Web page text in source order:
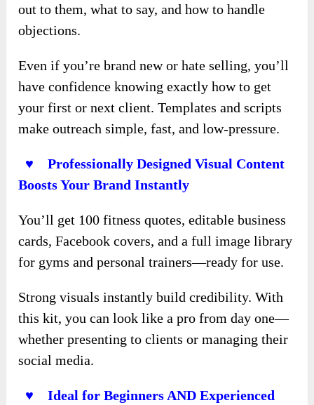
out to them, what to say, and how to handle
objections.
Even if you’re brand new or hate selling, you’ll
have confidence knowing exactly how to get
your first or next client. Templates and scripts
make outreach simple, fast, and low-pressure.
♥ Professionally Designed Visual Content
Boosts Your Brand Instantly
You’ll get 100 fitness quotes, editable business
cards, Facebook covers, and a full image library
for gyms and personal trainers—ready for use.
Strong visuals instantly build credibility. With
this kit, you can look like a pro from day one—
whether presenting to clients or managing their
social media.
♥ Ideal for Beginners AND Experienced